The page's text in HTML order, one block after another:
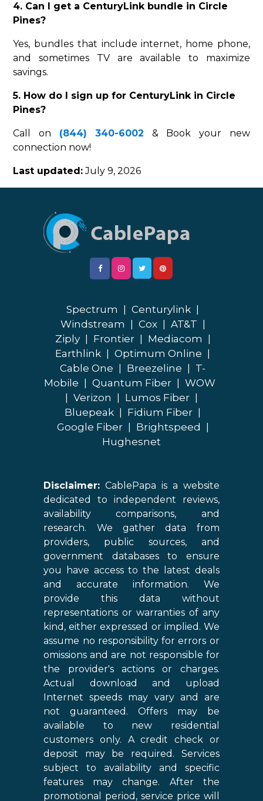
4. Can I get a CenturyLink bundle in Circle
Pines?
Yes, bundles that include internet, home phone,
and sometimes TV are available to maximize
savings.
5. How do I sign up for CenturyLink in Circle
Pines?
Call on (844) 340-6002 & Book your new
connection now!
Last updated:July 9, 2026
Spectrum Centurylink
Windstream
Cox AT&T
Ziply
Frontier Mediacom
Earthlink
Optimum Online
Cable One
Breezeline
T-
Mobile
Quantum Fiber
WOW
Verizon Lumos Fiber
Bluepeak
Fidium Fiber
Google Fiber
Brightspeed
Hughesnet
Disclaimer: CablePapa is a website
dedicated to independent reviews,
availability comparisons, and
research. We gather data from
providers, public sources, and
government databases to ensure
you have access to the latest deals
and accurate information. We
provide this data without
representations or warranties of any
kind, either expressed or implied. We
assume no responsibility for errors or
omissions and are not responsible for
the provider's actions or charges.
Actual download and upload
Internet speeds may vary and are
not guaranteed. Offers may be
available to new residential
customers only. A credit check or
deposit may be required. Services
subject to availability and specific
features may change. After the
promotional period, service price will